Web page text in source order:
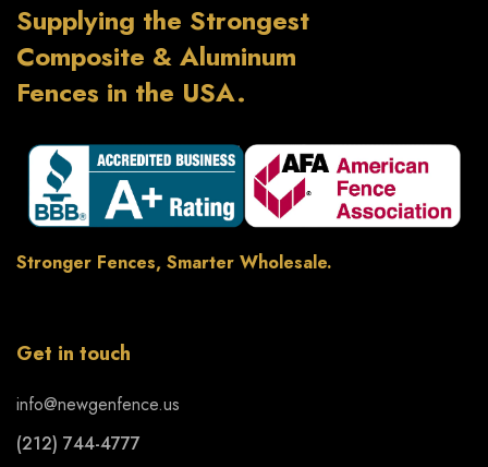
Supplying the Strongest
Composite & Aluminum
Fences in the USA.
Stronger Fences, Smarter Wholesale.
Get in touch
info@newgenfence.us
(212) 744-4777